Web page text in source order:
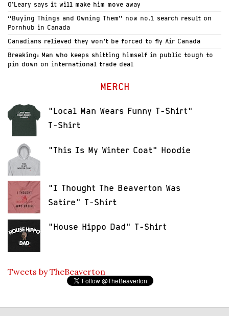
O’Leary says it will make him move away
“Buying Things and Owning Them” now no.1 search result on
Pornhub in Canada
Canadians relieved they won’t be forced to fly Air Canada
Breaking: Man who keeps shitting himself in public tough to
pin down on international trade deal
MERCH
"Local Man Wears Funny T-Shirt"
T-Shirt
"This Is My Winter Coat" Hoodie
"I Thought The Beaverton Was
Satire" T-Shirt
"House Hippo Dad" T-Shirt
Tweets by TheBeaverton